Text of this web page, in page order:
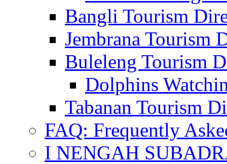
Bangli Tourism
Jembrana Tourism
Buleleng Tourism
Dolphins
Tabanan Tourism
FAQ: Frequently
I NENGAH